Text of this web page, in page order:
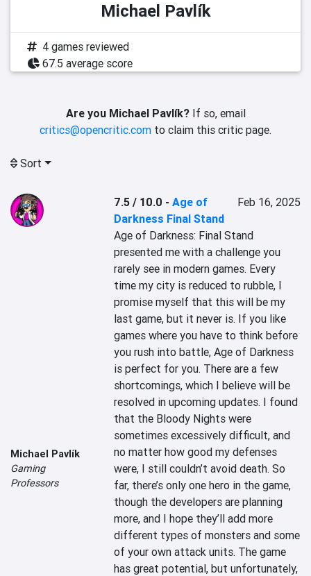
Michael Pavlík
4 games reviewed
67.5 average score
Are you Michael Pavlík?If so, email
critics@opencritic.com to claim this critic page.
Sort
Michael Pavlík
Gaming
Professors
7.5 / 10.0 -Age of
Darkness Final Stand
Feb 16, 2025
Age of Darkness: Final Stand
presented me with a challenge you
rarely see in modern games. Every
time my city is reduced to rubble, I
promise myself that this will be my
last game, but it never is. If you like
games where you have to think before
you rush into battle, Age of Darkness
is perfect for you. There are a few
shortcomings, which I believe will be
resolved in upcoming updates. I found
that the Bloody Nights were
sometimes excessively difficult, and
no matter how good my defenses
were, I still couldn’t avoid death. So
far, there’s only one hero in the game,
though the developers are planning
more, and I hope they’ll add more
different types of monsters and some
of your own attack units. The game
has great potential, but unfortunately,